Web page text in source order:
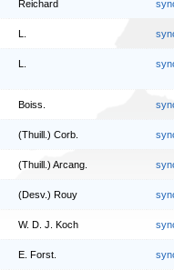
Reichard
L.
L.
Boiss.
(Thuill.) Corb.
(Thuill.) Arcang.
(Desv.) Rouy
W. D. J. Koch
E. Forst.